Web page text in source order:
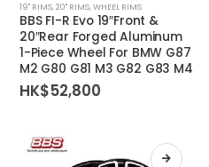
product
has
multiple
variants.
The
may
19'' RIMS,20'' RIMS,WHEEL RIMS
BBS FI-R Evo 19″Front &
20″Rear Forged Aluminum
1-Piece Wheel For BMW G87
M2 G80 G81 M3 G82 G83 M4
HK$52,800